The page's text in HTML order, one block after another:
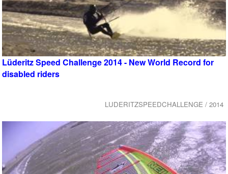
Lüderitz Speed Challenge 2014 - New World Record for
disabled riders
LUDERITZSPEEDCHALLENGE / 2014